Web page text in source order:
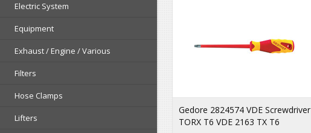
Electric System
Equipment
Exhaust / Engine / Various
Filters
Hose Clamps
Lifters
Gedore 2824574 VDE Screwdriver
TORX T6 VDE 2163 TX T6